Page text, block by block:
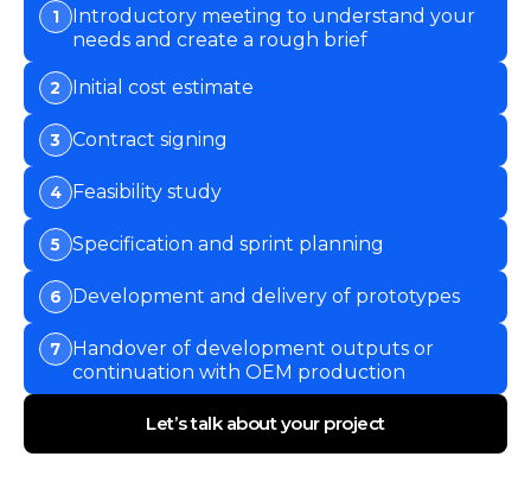
1
Introductory meeting to understand your
needs and create a rough brief
2 Initial cost estimate
3 Contract signing
4 Feasibility study
5 Specification and sprint planning
6 Development and delivery of prototypes
7
Handover of development outputs or
continuation with OEM production
Let’s talk about your project